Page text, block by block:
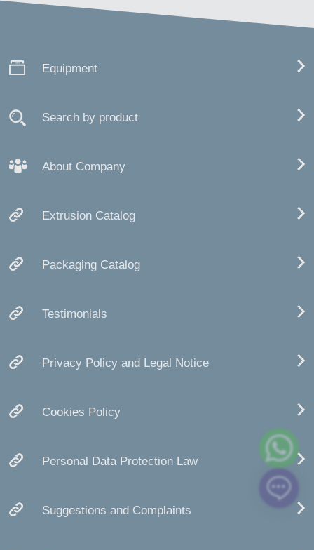
Equipment
Search by product
About Company
Extrusion Catalog
Packaging Catalog
Testimonials
Privacy Policy and Legal Notice
Cookies Policy
Personal Data Protection Law
Suggestions and Complaints